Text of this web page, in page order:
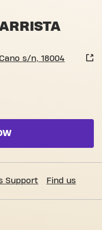
s/n, 18004
Support Find us